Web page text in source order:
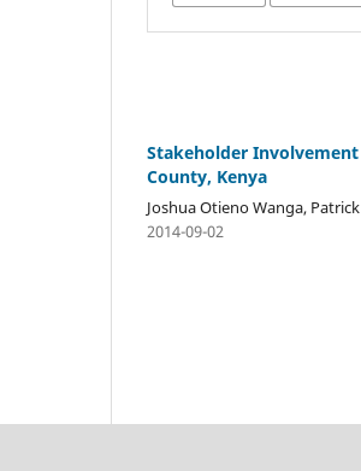
Stakeholder
County, Kenya
Joshua Otieno Wanga,
2014-09-02